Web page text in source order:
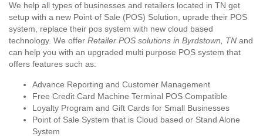
We help all types of businesses and retailers located in TN get
setup with a new Point of Sale (POS) Solution, uprade their POS
system, replace their pos system with new cloud based
technology. We offer Retailer POS solutions in Byrdstown, TN and
can help you with an upgraded multi purpose POS system that
offers features such as:
Advance Reporting and Customer Management
Free Credit Card Machine Terminal POS Compatible
Loyalty Program and Gift Cards for Small Businesses
Point of Sale System that is Cloud based or Stand Alone
System